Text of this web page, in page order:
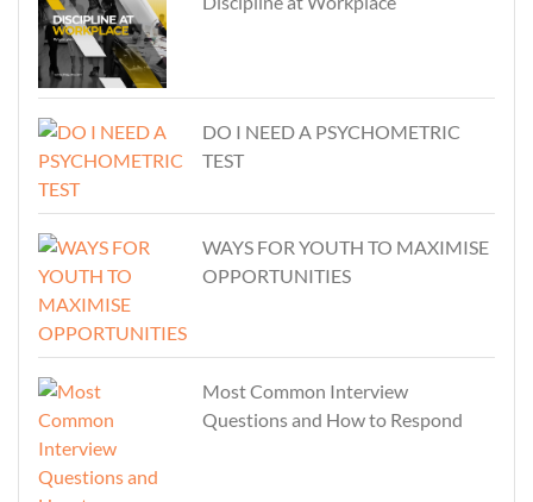
DO I NEED A PSYCHOMETRIC
TEST
WAYS FOR YOUTH TO MAXIMISE
OPPORTUNITIES
Most Common Interview
Questions and How to Respond